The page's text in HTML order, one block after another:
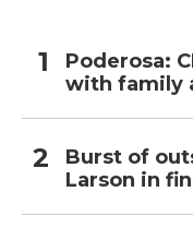
Poderosa:
with family
Burst of
Larson in